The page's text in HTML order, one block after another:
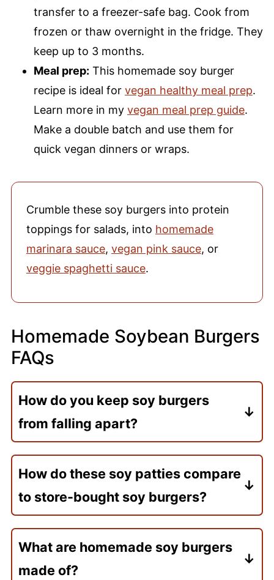
transfer to a freezer-safe bag. Cook from
frozen or thaw overnight in the fridge. They
keep up to 3 months.
Meal prep: This homemade soy burger
recipe is ideal for vegan healthy meal prep.
Learn more in my vegan meal prep guide.
Make a double batch and use them for
quick vegan dinners or wraps.
Crumble these soy burgers into protein
toppings for salads, into homemade
marinara sauce, vegan pink sauce, or
veggie spaghetti sauce.
Homemade Soybean Burgers
FAQs
How do you keep soy burgers
from falling apart?
Partially mash the soybeans so the
panko to absorb excess moisture. Chilling
the patties before cooking also helps
when flipping.
How do these soy patties compare
to store-bought soy burgers?
Unlike store-bought soy burgers (which
agents, and fillers), these are made with
whole cooked soybeans and simple
What are homemade soy burgers
made of?